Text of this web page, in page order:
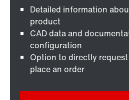
Detailed information
product
CAD data and
configuration
Option to directly
place an order